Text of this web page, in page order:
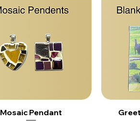
Mosaic Pendant